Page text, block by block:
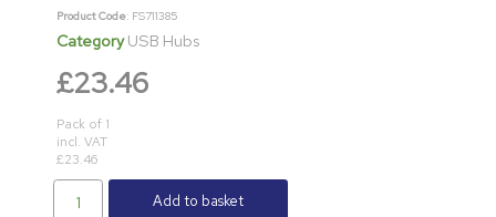
Product Code: FS711385
Category USB Hubs
£23.46
Pack of 1
incl. VAT
£23.46
Add to basket